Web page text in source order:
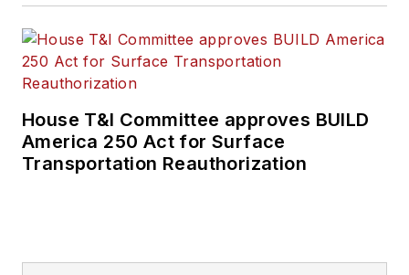
House T&I Committee approves BUILD
America 250 Act for Surface
Transportation Reauthorization